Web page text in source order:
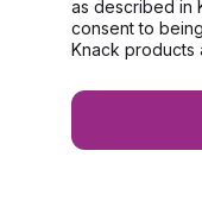
as described in
consent to
Knack products